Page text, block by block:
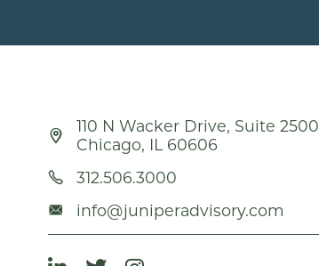
110 N Wacker Drive, Suite 2500
Chicago, IL 60606
312.506.3000
info@juniperadvisory.com